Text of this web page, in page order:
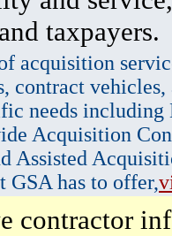
taxpayers.
acquisition
vehicles,
needs
Acquisition
Assisted
GSA has to offer,
contractor